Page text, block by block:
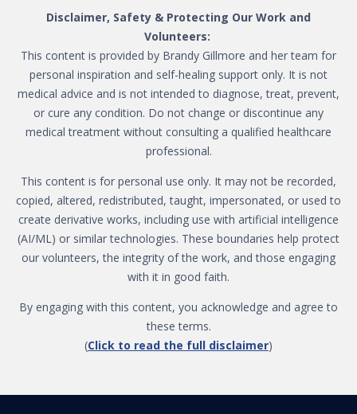
Disclaimer, Safety & Protecting Our Work and
Volunteers:
This content is provided by Brandy Gillmore and her team for
personal inspiration and self-healing support only. It is not
medical advice and is not intended to diagnose, treat, prevent,
or cure any condition. Do not change or discontinue any
medical treatment without consulting a qualified healthcare
professional.
This content is for personal use only. It may not be recorded,
copied, altered, redistributed, taught, impersonated, or used to
create derivative works, including use with artificial intelligence
(AI/ML) or similar technologies. These boundaries help protect
our volunteers, the integrity of the work, and those engaging
with it in good faith.
By engaging with this content, you acknowledge and agree to
these terms.
(Click to read the full disclaimer)